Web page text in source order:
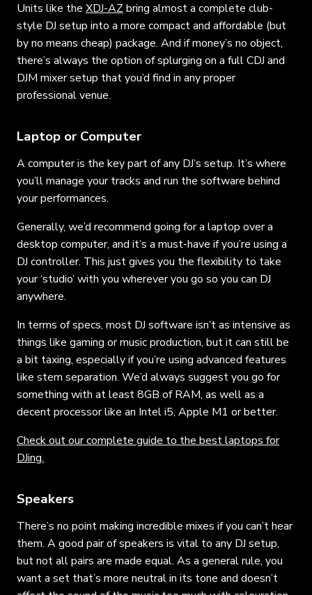
Units like the XDJ-AZ bring almost a complete club-
style DJ setup into a more compact and affordable (but
by no means cheap) package. And if money’s no object,
there’s always the option of splurging on a full CDJ and
DJM mixer setup that you’d find in any proper
professional venue.
Laptop or Computer
A computer is the key part of any DJ’s setup. It’s where
you’ll manage your tracks and run the software behind
your performances.
Generally, we’d recommend going for a laptop over a
desktop computer, and it’s a must-have if you’re using a
DJ controller. This just gives you the flexibility to take
your ‘studio’ with you wherever you go so you can DJ
anywhere.
In terms of specs, most DJ software isn’t as intensive as
things like gaming or music production, but it can still be
a bit taxing, especially if you’re using advanced features
like stem separation. We’d always suggest you go for
something with at least 8GB of RAM, as well as a
decent processor like an Intel i5, Apple M1 or better.
Check out our complete guide to the best laptops for
DJing.
Speakers
There’s no point making incredible mixes if you can’t hear
them. A good pair of speakers is vital to any DJ setup,
but not all pairs are made equal. As a general rule, you
want a set that’s more neutral in its tone and doesn’t